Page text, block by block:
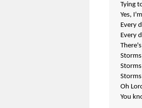
Tying
Yes,
Every
Every
Oh
You